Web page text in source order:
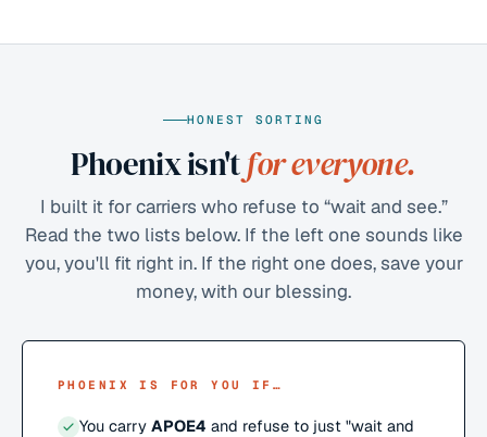
HONEST SORTING
Phoenix isn'tfor everyone.
I built it for carriers who refuse to “wait and see.”
Read the two lists below. If the left one sounds like
you, you'll fit right in. If the right one does, save your
money, with our blessing.
PHOENIX IS FOR YOU IF…
You carry APOE4 and refuse to just "wait and